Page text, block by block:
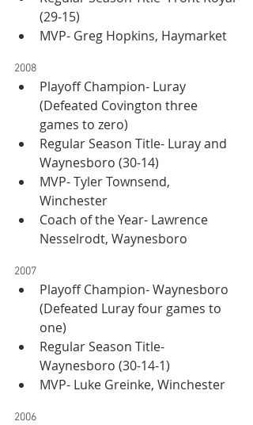
(29-15)
MVP- Greg Hopkins, Haymarket
2008
Playoff Champion- Luray
(Defeated Covington three
games to zero)
Regular Season Title- Luray and
Waynesboro (30-14)
MVP- Tyler Townsend,
Winchester
Coach of the Year- Lawrence
Nesselrodt, Waynesboro
2007
Playoff Champion- Waynesboro
(Defeated Luray four games to
one)
Regular Season Title-
Waynesboro (30-14-1)
MVP- Luke Greinke, Winchester
2006